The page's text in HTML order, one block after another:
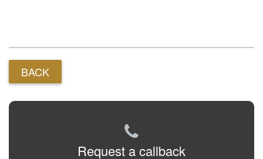
BACK
Request a callback